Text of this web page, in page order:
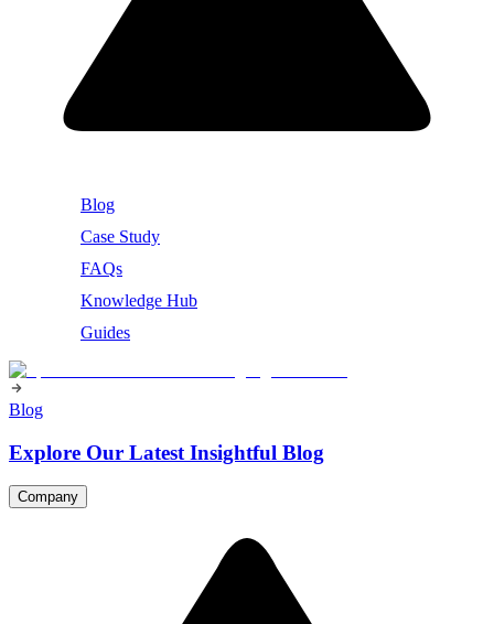
Blog
Case Study
FAQs
Knowledge Hub
Guides
Blog
Explore Our Latest Insightful Blog
Company